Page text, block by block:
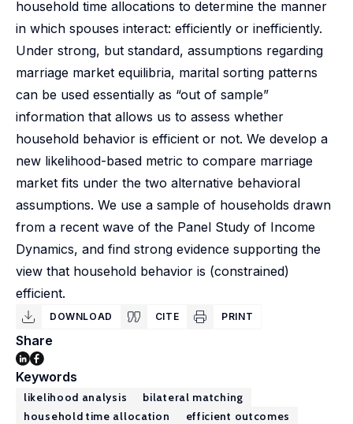
household time allocations to determine the manner
in which spouses interact: efficiently or inefficiently.
Under strong, but standard, assumptions regarding
marriage market equilibria, marital sorting patterns
can be used essentially as “out of sample”
information that allows us to assess whether
household behavior is efficient or not. We develop a
new likelihood-based metric to compare marriage
market fits under the two alternative behavioral
assumptions. We use a sample of households drawn
from a recent wave of the Panel Study of Income
Dynamics, and find strong evidence supporting the
view that household behavior is (constrained)
efficient.
DOWNLOAD CITE PRINT
Share
Keywords
likelihood analysis
bilateral matching
household time allocation
efficient outcomes